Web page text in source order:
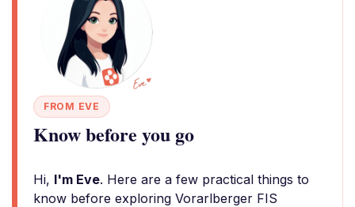
FROM EVE
Know before you go
Hi, I'm Eve. Here are a few practical things to
know before exploring Vorarlberger FIS